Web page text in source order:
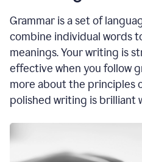
Grammar is a set of
combine individual words
meanings. Your writing is
effective when you follow
more about the principles
polished writing is brilliant